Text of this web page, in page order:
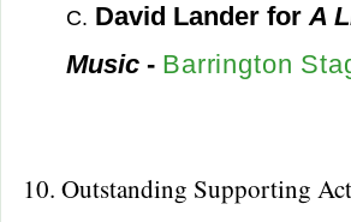
C. David Lander forA
Music- Barrington
10. Outstanding Supporting